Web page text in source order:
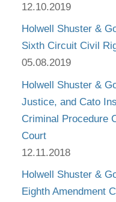
12.10.2019
Holwell Shuster &
Sixth Circuit Civil
05.08.2019
Holwell Shuster &
Justice, and Cato
Criminal Procedure
Court
12.11.2018
Holwell Shuster &
Eighth Amendment